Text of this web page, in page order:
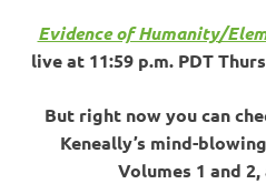
Evidence of Humanity/
live at 11:59 p.m. PDT
But right now you can
Keneally’s mind-
Volumes 1 and